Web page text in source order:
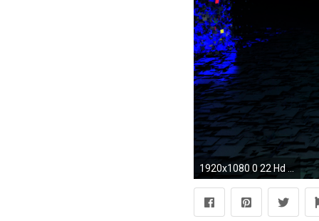
1920x1080 0 22 Hd Android Wallpapers Pictures 3D Wallpapers For Android | HD Wallpapers Backgrounds of Your Choice